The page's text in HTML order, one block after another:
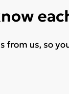
from us, so